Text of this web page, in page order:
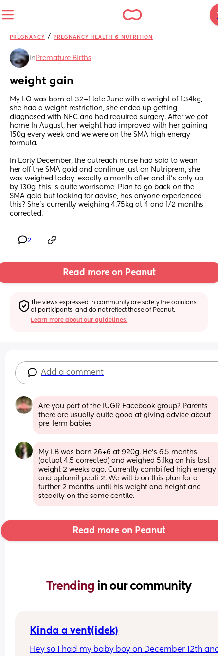
PREGNANCY / PREGNANCY HEALTH & NUTRITION
in Premature Births
weight gain
My LO was born at 32+1 late June with a weight of 1.34kg,
she had a weight restriction, she ended up getting
diagnosed with NEC and had required surgery. After we got
home In August, her weight had improved with her gaining
150g every week and we were on the SMA high energy
formula.
In Early December, the outreach nurse had said to wean
her off the SMA gold and continue just on Nutriprem, she
was weighed today, exactly a month after and it’s only up
by 130g, this is quite worrisome, Plan to go back on the
SMA gold but looking for advise, has anyone experienced
this? She’s currently weighing 4.75kg at 4 and 1/2 months
corrected.
2
Read more on Peanut
The views expressed in community are solely the opinions
of participants, and do not reflect those of Peanut.
Learn more about our guidelines.
Add a comment
Are you part of the IUGR Facebook group? Parents
there are usually quite good at giving advice about
pre-term babies
My LB was born 26+6 at 920g. He's 6.5 months
(actual 4.5 corrected) and weighed 5.1kg on his last
weight 2 weeks ago. Currently combi fed high energy
and aptamil pepti 2. We will b on this plan for a
further 2 months until his weight and height and
steadily on the same centile.
Read more on Peanut
Trending in our community
Kinda a vent(idek)
Hey so I had my baby boy on December 12th